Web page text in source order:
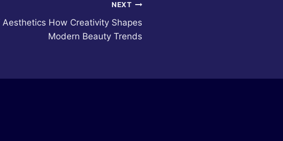
NEXT
How Creativity Shapes
Modern Beauty Trends